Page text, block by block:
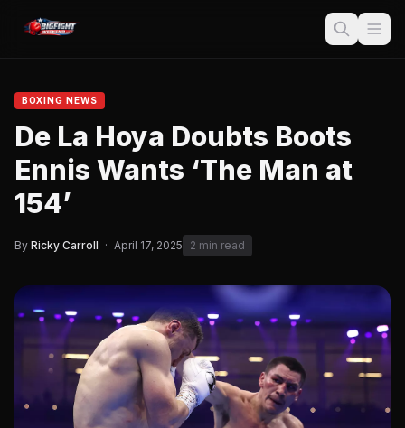
BOXING NEWS
De La Hoya Doubts Boots
Ennis Wants ‘The Man at
154’
By Ricky Carroll · April 17, 2025 2 min read